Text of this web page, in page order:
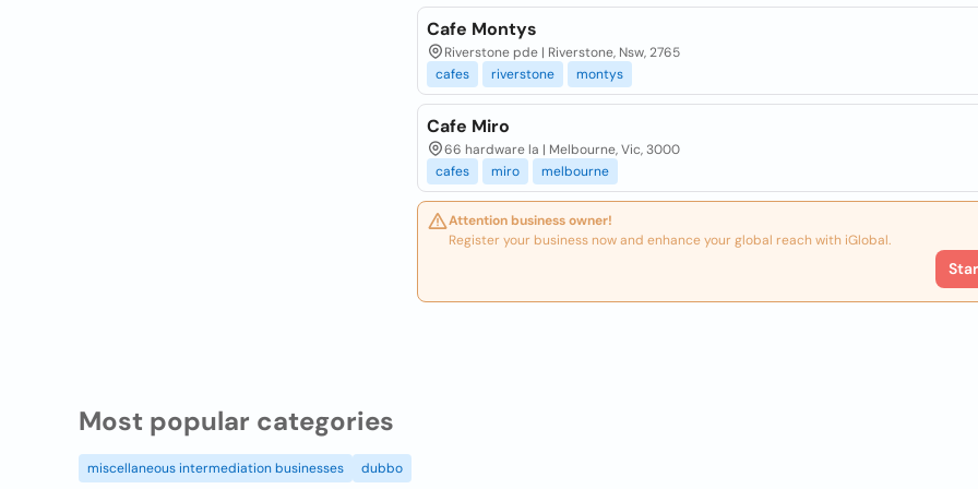
Cafe Montys
Riverstone pde | Riverstone, Nsw, 2765
cafes
riverstone montys
Cafe Miro
66 hardware la | Melbourne, Vic, 3000
cafes
miro melbourne
Attention business owner!
Register your business now and enhance your global reach with iGlobal.
Most popular categories
miscellaneous intermediation businesses dubbo